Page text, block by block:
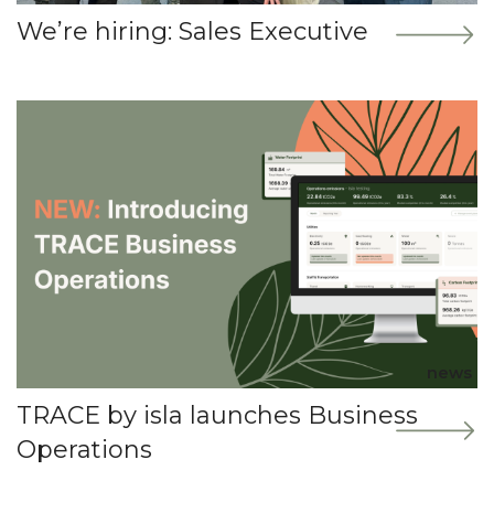
We’re hiring: Sales Executive
news
TRACE by isla launches Business
Operations